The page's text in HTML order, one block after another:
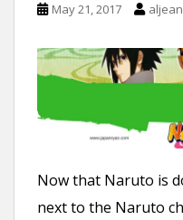
May 21, 2017
Now that Naruto is
next to the Naruto